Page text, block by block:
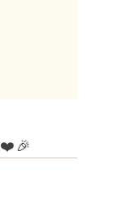
❤️🎉